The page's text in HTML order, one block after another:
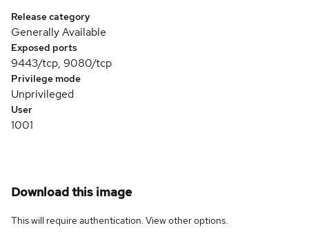
Release category
Generally Available
Exposed ports
9443/tcp, 9080/tcp
Privilege mode
Unprivileged
User
1001
Download this image
This will require authentication. Viewother options.